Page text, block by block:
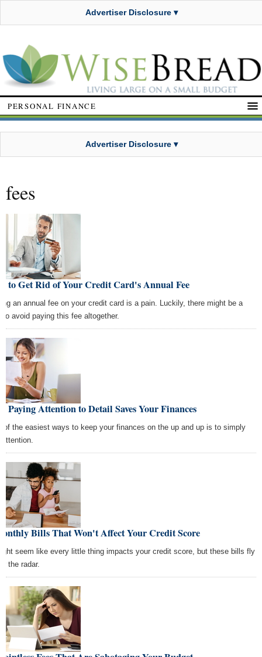
Advertiser Disclosure ▾
PERSONAL FINANCE
Advertiser Disclosure ▾
fees
to Get Rid of Your Credit Card's Annual Fee
an annual fee on your credit card is a pain. Luckily, there might be a
to avoid paying this fee altogether.
Paying Attention to Detail Saves Your Finances
of the easiest ways to keep your finances on the up and up is to simply
Bills That Won't Affect Your Credit Score
seem like every little thing impacts your credit score, but these bills fly
the radar.